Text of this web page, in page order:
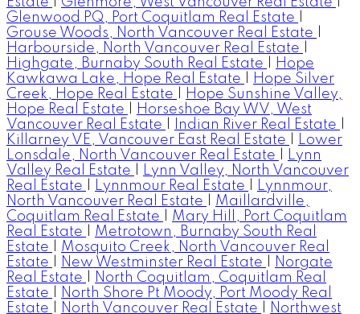
Glenwood PQ, Port Coquitlam Real Estate
Grouse Woods, North Vancouver Real Estate
Harbourside, North Vancouver Real Estate
Highgate, Burnaby South Real Estate
Hope
Kawkawa Lake, Hope Real Estate
Hope Silver
Creek, Hope Real Estate
Hope Sunshine Valley,
Hope Real Estate
Horseshoe Bay WV, West
Vancouver Real Estate
Indian River Real Estate
Killarney VE, Vancouver East Real Estate
Lower
Lonsdale, North Vancouver Real Estate
Lynn
Valley Real Estate
Lynn Valley, North Vancouver
Real Estate
Lynnmour Real Estate
Lynnmour,
North Vancouver Real Estate
Maillardville,
Coquitlam Real Estate
Mary Hill, Port Coquitlam
Real Estate
Metrotown, Burnaby South Real
Estate
Mosquito Creek, North Vancouver Real
Estate
New Westminster Real Estate
Norgate
Real Estate
North Coquitlam, Coquitlam Real
Estate
North Shore Pt Moody, Port Moody Real
Estate
North Vancouver Real Estate
Northwest